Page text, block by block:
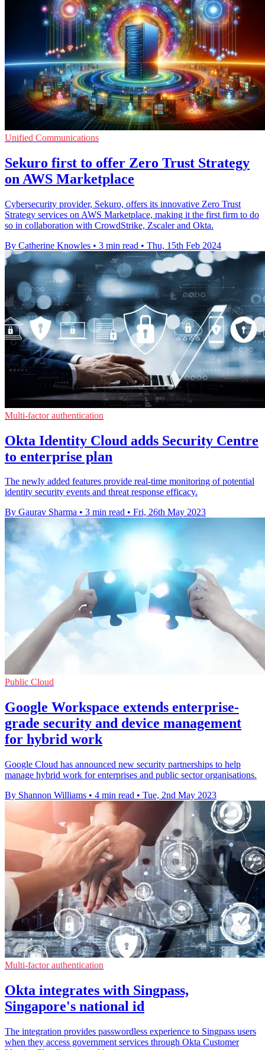
Unified Communications
Sekuro first to offer Zero Trust Strategy
on AWS Marketplace
Cybersecurity provider, Sekuro, offers its innovative Zero Trust
Strategy services on AWS Marketplace, making it the first firm to do
so in collaboration with CrowdStrike, Zscaler and Okta.
By Catherine Knowles • 3 min read • Thu, 15th Feb 2024
Multi-factor authentication
Okta Identity Cloud adds Security Centre
to enterprise plan
The newly added features provide real-time monitoring of potential
identity security events and threat response efficacy.
By Gaurav Sharma • 3 min read • Fri, 26th May 2023
Public Cloud
Google Workspace extends enterprise-
grade security and device management
for hybrid work
Google Cloud has announced new security partnerships to help
manage hybrid work for enterprises and public sector organisations.
By Shannon Williams • 4 min read • Tue, 2nd May 2023
Multi-factor authentication
Okta integrates with Singpass,
Singapore's national id
The integration provides passwordless experience to Singpass users
when they access government services through Okta Customer